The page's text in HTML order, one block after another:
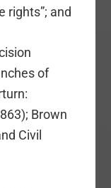
rights”; and
of
Brown
Civil